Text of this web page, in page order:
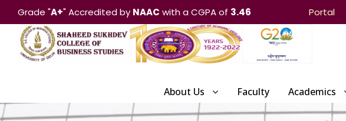
Grade "A+" Accredited by NAAC with a CGPA of 3.46 Portal
About Us Faculty Academics